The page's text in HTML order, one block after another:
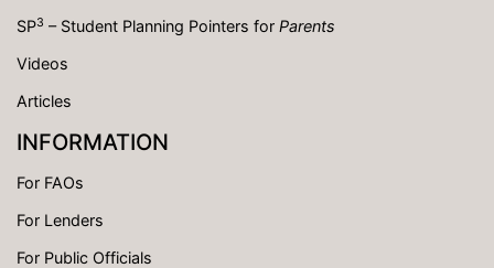
SP3 – Student Planning Pointers for Parents
Videos
Articles
INFORMATION
For FAOs
For Lenders
For Public Officials